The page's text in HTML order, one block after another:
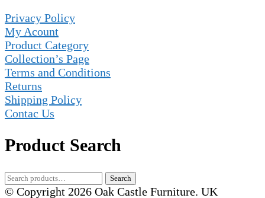
Privacy Policy
My Acount
Product Category
Collection’s Page
Terms and Conditions
Returns
Shipping Policy
Contac Us
Product Search
Search
for:
Search
© Copyright 2026 Oak Castle Furniture. UK